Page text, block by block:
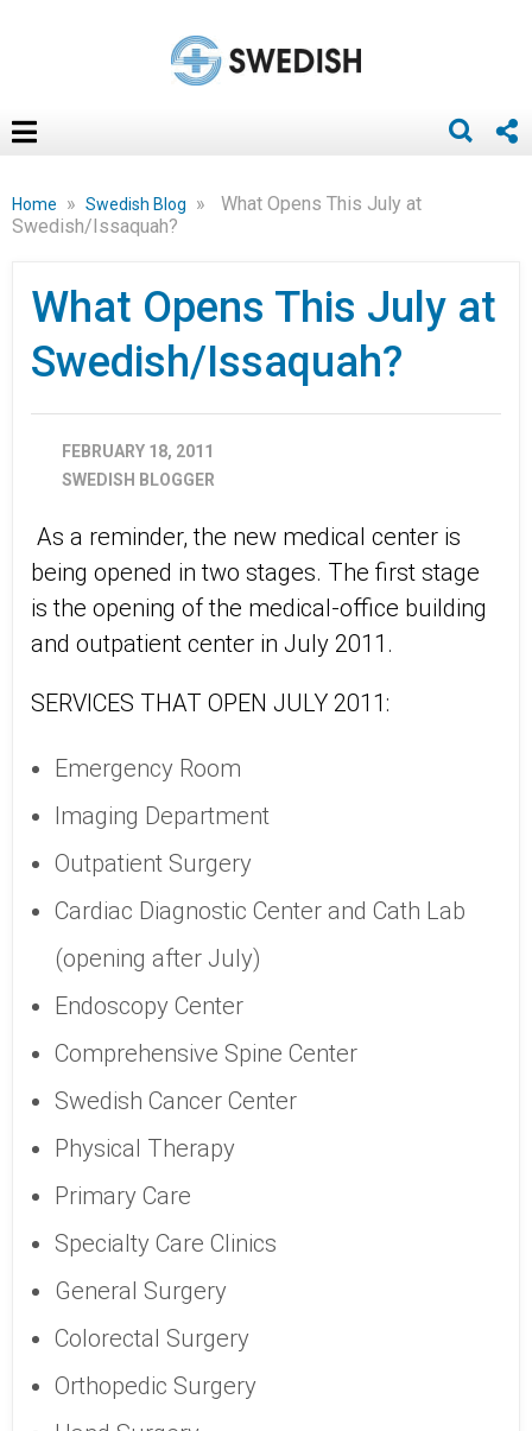
Home » Swedish Blog »
What Opens This July at
Swedish/Issaquah?
What Opens This July at
Swedish/Issaquah?
FEBRUARY 18, 2011
SWEDISH BLOGGER
As a reminder, the new medical center is
being opened in two stages. The first stage
is the opening of the medical-office building
and outpatient center in July 2011.
SERVICES THAT OPEN JULY 2011:
Emergency Room
Imaging Department
Outpatient Surgery
Cardiac Diagnostic Center and Cath Lab
(opening after July)
Endoscopy Center
Comprehensive Spine Center
Swedish Cancer Center
Physical Therapy
Primary Care
Specialty Care Clinics
General Surgery
Colorectal Surgery
Orthopedic Surgery